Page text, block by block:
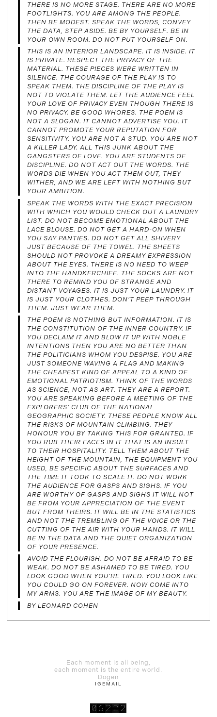
THERE IS NO MORE STAGE. THERE ARE NO MORE
FOOTLIGHTS. YOU ARE AMONG THE PEOPLE.
THEN BE MODEST. SPEAK THE WORDS, CONVEY
THE DATA, STEP ASIDE. BE BY YOURSELF. BE IN
YOUR OWN ROOM. DO NOT PUT YOURSELF ON.
THIS IS AN INTERIOR LANDSCAPE. IT IS INSIDE. IT
IS PRIVATE. RESPECT THE PRIVACY OF THE
MATERIAL. THESE PIECES WERE WRITTEN IN
SILENCE. THE COURAGE OF THE PLAY IS TO
SPEAK THEM. THE DISCIPLINE OF THE PLAY IS
NOT TO VIOLATE THEM. LET THE AUDIENCE FEEL
YOUR LOVE OF PRIVACY EVEN THOUGH THERE IS
NO PRIVACY. BE GOOD WHORES. THE POEM IS
NOT A SLOGAN. IT CANNOT ADVERTISE YOU. IT
CANNOT PROMOTE YOUR REPUTATION FOR
SENSITIVITY. YOU ARE NOT A STUD. YOU ARE NOT
A KILLER LADY. ALL THIS JUNK ABOUT THE
GANGSTERS OF LOVE. YOU ARE STUDENTS OF
DISCIPLINE. DO NOT ACT OUT THE WORDS. THE
WORDS DIE WHEN YOU ACT THEM OUT, THEY
WITHER, AND WE ARE LEFT WITH NOTHING BUT
YOUR AMBITION.
SPEAK THE WORDS WITH THE EXACT PRECISION
WITH WHICH YOU WOULD CHECK OUT A LAUNDRY
LIST. DO NOT BECOME EMOTIONAL ABOUT THE
LACE BLOUSE. DO NOT GET A HARD-ON WHEN
YOU SAY PANTIES. DO NOT GET ALL SHIVERY
JUST BECAUSE OF THE TOWEL. THE SHEETS
SHOULD NOT PROVOKE A DREAMY EXPRESSION
ABOUT THE EYES. THERE IS NO NEED TO WEEP
INTO THE HANDKERCHIEF. THE SOCKS ARE NOT
THERE TO REMIND YOU OF STRANGE AND
DISTANT VOYAGES. IT IS JUST YOUR LAUNDRY. IT
IS JUST YOUR CLOTHES. DON’T PEEP THROUGH
THEM. JUST WEAR THEM.
THE POEM IS NOTHING BUT INFORMATION. IT IS
THE CONSTITUTION OF THE INNER COUNTRY. IF
YOU DECLAIM IT AND BLOW IT UP WITH NOBLE
INTENTIONS THEN YOU ARE NO BETTER THAN
THE POLITICIANS WHOM YOU DESPISE. YOU ARE
JUST SOMEONE WAVING A FLAG AND MAKING
THE CHEAPEST KIND OF APPEAL TO A KIND OF
EMOTIONAL PATRIOTISM. THINK OF THE WORDS
AS SCIENCE, NOT AS ART. THEY ARE A REPORT.
YOU ARE SPEAKING BEFORE A MEETING OF THE
EXPLORERS’ CLUB OF THE NATIONAL
GEOGRAPHIC SOCIETY. THESE PEOPLE KNOW ALL
THE RISKS OF MOUNTAIN CLIMBING. THEY
HONOUR YOU BY TAKING THIS FOR GRANTED. IF
YOU RUB THEIR FACES IN IT THAT IS AN INSULT
TO THEIR HOSPITALITY. TELL THEM ABOUT THE
HEIGHT OF THE MOUNTAIN, THE EQUIPMENT YOU
USED, BE SPECIFIC ABOUT THE SURFACES AND
THE TIME IT TOOK TO SCALE IT. DO NOT WORK
THE AUDIENCE FOR GASPS AND SIGHS. IF YOU
ARE WORTHY OF GASPS AND SIGHS IT WILL NOT
BE FROM YOUR APPRECIATION OF THE EVENT
BUT FROM THEIRS. IT WILL BE IN THE STATISTICS
AND NOT THE TREMBLING OF THE VOICE OR THE
CUTTING OF THE AIR WITH YOUR HANDS. IT WILL
BE IN THE DATA AND THE QUIET ORGANIZATION
OF YOUR PRESENCE.
AVOID THE FLOURISH. DO NOT BE AFRAID TO BE
WEAK. DO NOT BE ASHAMED TO BE TIRED. YOU
LOOK GOOD WHEN YOU’RE TIRED. YOU LOOK LIKE
YOU COULD GO ON FOREVER. NOW COME INTO
MY ARMS. YOU ARE THE IMAGE OF MY BEAUTY.
BY LEONARD COHEN
Each moment is all being,
each moment is the entire world.
Dōgen
IG EMAIL